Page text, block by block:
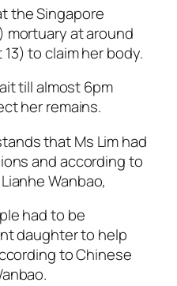
the Singapore
mortuary at around
to claim her body.
till almost 6pm
her remains.
that Ms Lim had
and according to
Wanbao,
had to be
daughter to help
to Chinese